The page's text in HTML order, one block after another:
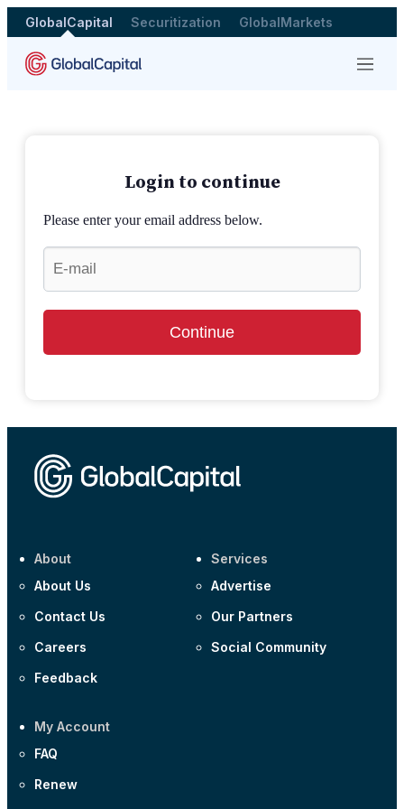
GlobalCapital Securitization GlobalMarkets
Menu
Login to continue
Please enter your email address below.
Continue
About
About Us
Contact Us
Careers
Feedback
Services
Advertise
Our Partners
Social Community
My Account
FAQ
Renew